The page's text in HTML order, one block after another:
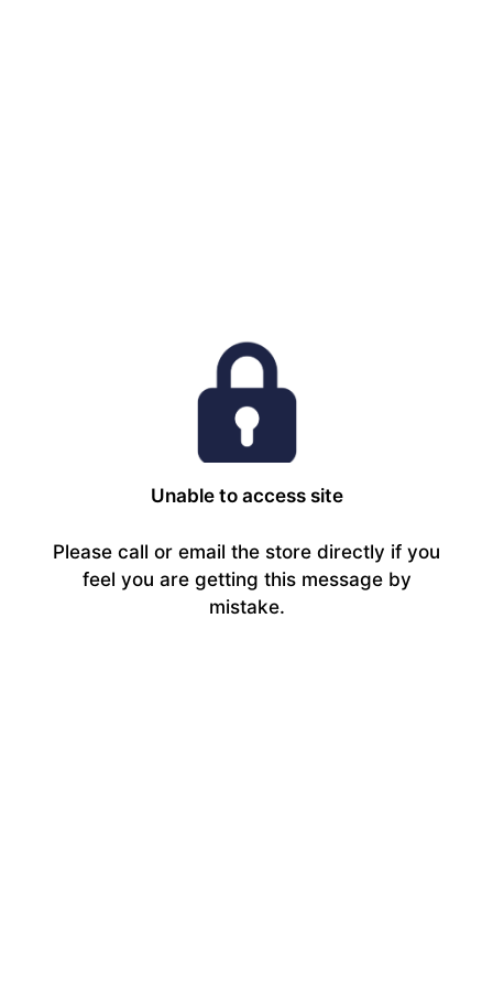
Unable to access site
Please call or email the store directly if you
feel you are getting this message by
mistake.